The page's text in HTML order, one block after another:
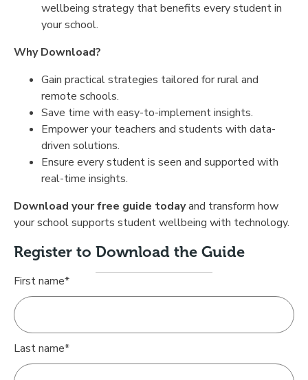
wellbeing strategy that benefits every student in
your school.
Why Download?
Gain practical strategies tailored for rural and
remote schools.
Save time with easy-to-implement insights.
Empower your teachers and students with data-
driven solutions.
Ensure every student is seen and supported with
real-time insights.
Download your free guide todayand transform how
your school supports student wellbeing with technology.
Register to Download the Guide
First name*
Last name*